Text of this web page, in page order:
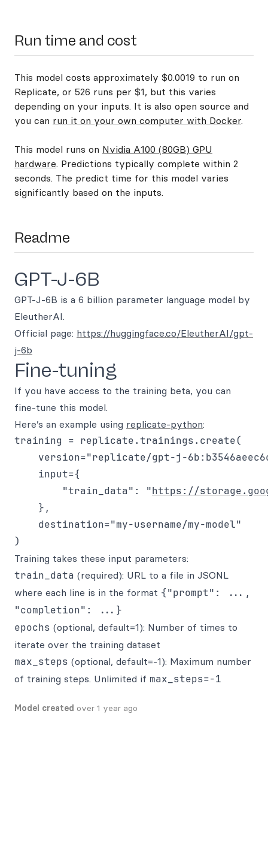
Run time and cost
This model costs approximately $0.0019 to run on
Replicate, or 526 runs per $1, but this varies
depending on your inputs. It is also open source and
you can run it on your own computer with Docker.
This model runs on Nvidia A100 (80GB) GPU
hardware. Predictions typically complete within 2
seconds. The predict time for this model varies
significantly based on the inputs.
Readme
GPT-J-6B
GPT-J-6B is a 6 billion parameter language model by
EleutherAI.
Official page: https://huggingface.co/EleutherAI/gpt-
j-6b
Fine-tuning
If you have access to the training beta, you can
fine-tune this model.
Here’s an example using replicate-python:
training = replicate.trainings.create(
version="replicate/gpt-j-
    input={
        "train_data": "
https://
    },
    destination="my-username/my-model"
Training takes these input parameters:
train_data (required): URL to a file in JSONL
where each line is in the format {"prompt": ...,
"completion": ...}
epochs (optional, default=1): Number of times to
iterate over the training dataset
max_steps (optional, default=-1): Maximum number
of training steps. Unlimited if max_steps=-1
Model created over 1 year ago